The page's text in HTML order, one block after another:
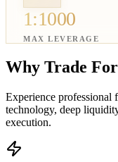
1:1000
MAX LEVERAGE
Why Trade
Experience professional
technology, deep
execution.